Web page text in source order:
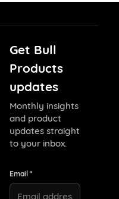
Get Bull
Products
updates
Monthly insights
and product
updates straight
to your inbox.
Email *